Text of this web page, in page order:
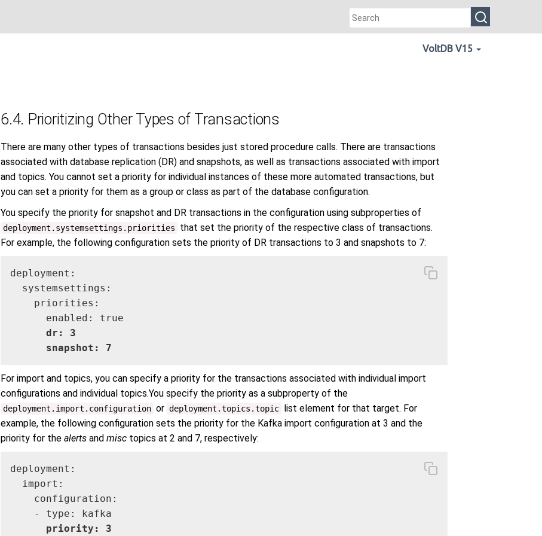
VoltDB V15
6.4. Prioritizing Other Types of Transactions
There are many other types of transactions besides just stored procedure calls. There are transactions
associated with database replication (DR) and snapshots, as well as transactions associated with import
and topics. You cannot set a priority for individual instances of these more automated transactions, but
you can set a priority for them as a group or class as part of the database configuration.
You specify the priority for snapshot and DR transactions in the configuration using subproperties of
deployment.systemsettings.priorities
that set the priority of the respective class of transactions.
For example, the following configuration sets the priority of DR transactions to 3 and snapshots to 7:
deployment:
  systemsettings:
    priorities:
      dr: 3
      snapshot: 7
For import and topics, you can specify a priority for the transactions associated with individual import
configurations and individual topics.You specify the priority as a subproperty of the
deployment.import.configuration or deployment.topics.topic list element for that target. For
example, the following configuration sets the priority for the Kafka import configuration at 3 and the
priority for the alerts and misc topics at 2 and 7, respectively:
deployment:
  import:
    configuration:
    - type: kafka
priority: 3